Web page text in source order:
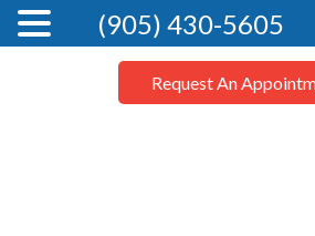
Request An
(905) 430-5605